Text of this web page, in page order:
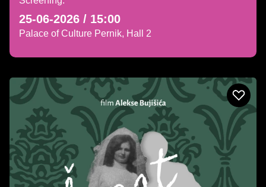
25-06-2026 / 15:00
Palace of Culture Pernik, Hall 2